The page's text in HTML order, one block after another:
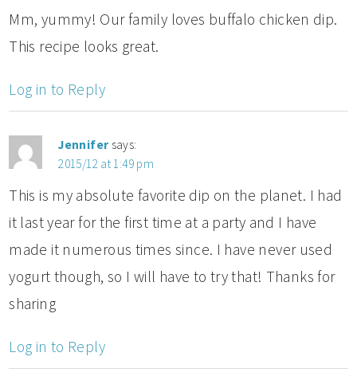
Mm, yummy! Our family loves buffalo chicken dip.
This recipe looks great.
Log in to Reply
Jennifer says:
2015/12 at 1:49 pm
This is my absolute favorite dip on the planet. I had
it last year for the first time at a party and I have
made it numerous times since. I have never used
yogurt though, so I will have to try that! Thanks for
sharing
Log in to Reply